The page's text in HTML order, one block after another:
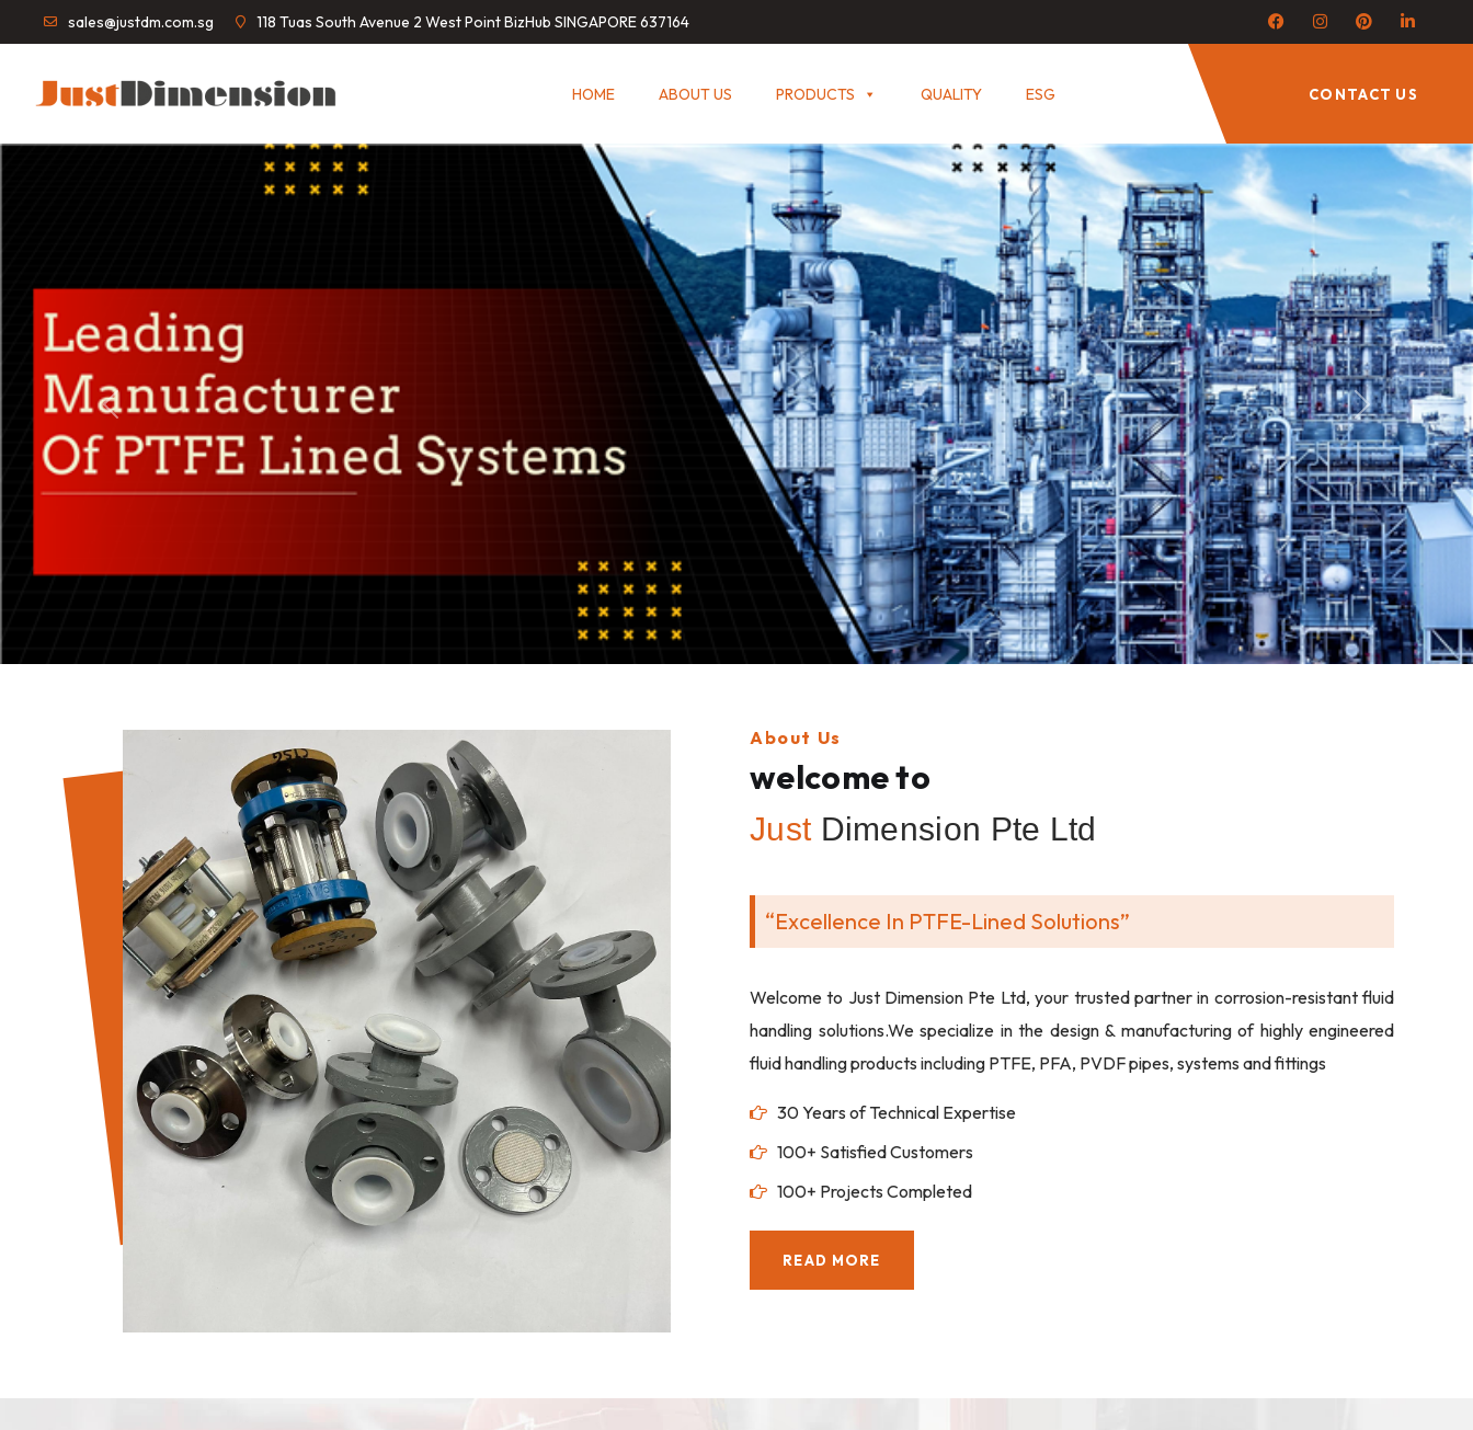
sales@justdm.com.sg 118 Tuas South Avenue 2 West Point BizHub SINGAPORE 637164
HOME ABOUT US PRODUCTS QUALITY ESG CONTACT US
Previous Next
About Us
welcome to
JustDimension Pte Ltd
“Excellence In PTFE-Lined Solutions”
Welcome to Just Dimension Pte Ltd, your trusted partner in corrosion-resistant fluid
handling solutions.We specialize in the design & manufacturing of highly engineered
fluid handling products including PTFE, PFA, PVDF pipes, systems and fittings
30 Years of Technical Expertise
100+ Satisfied Customers
100+ Projects Completed
READ MORE